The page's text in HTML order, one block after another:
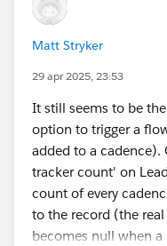
Matt Stryker
29 apr 2025, 23:53
It still seems to be
option to trigger a
added to a cadence).
tracker count' on
count of every
to the record (the
becomes null when a